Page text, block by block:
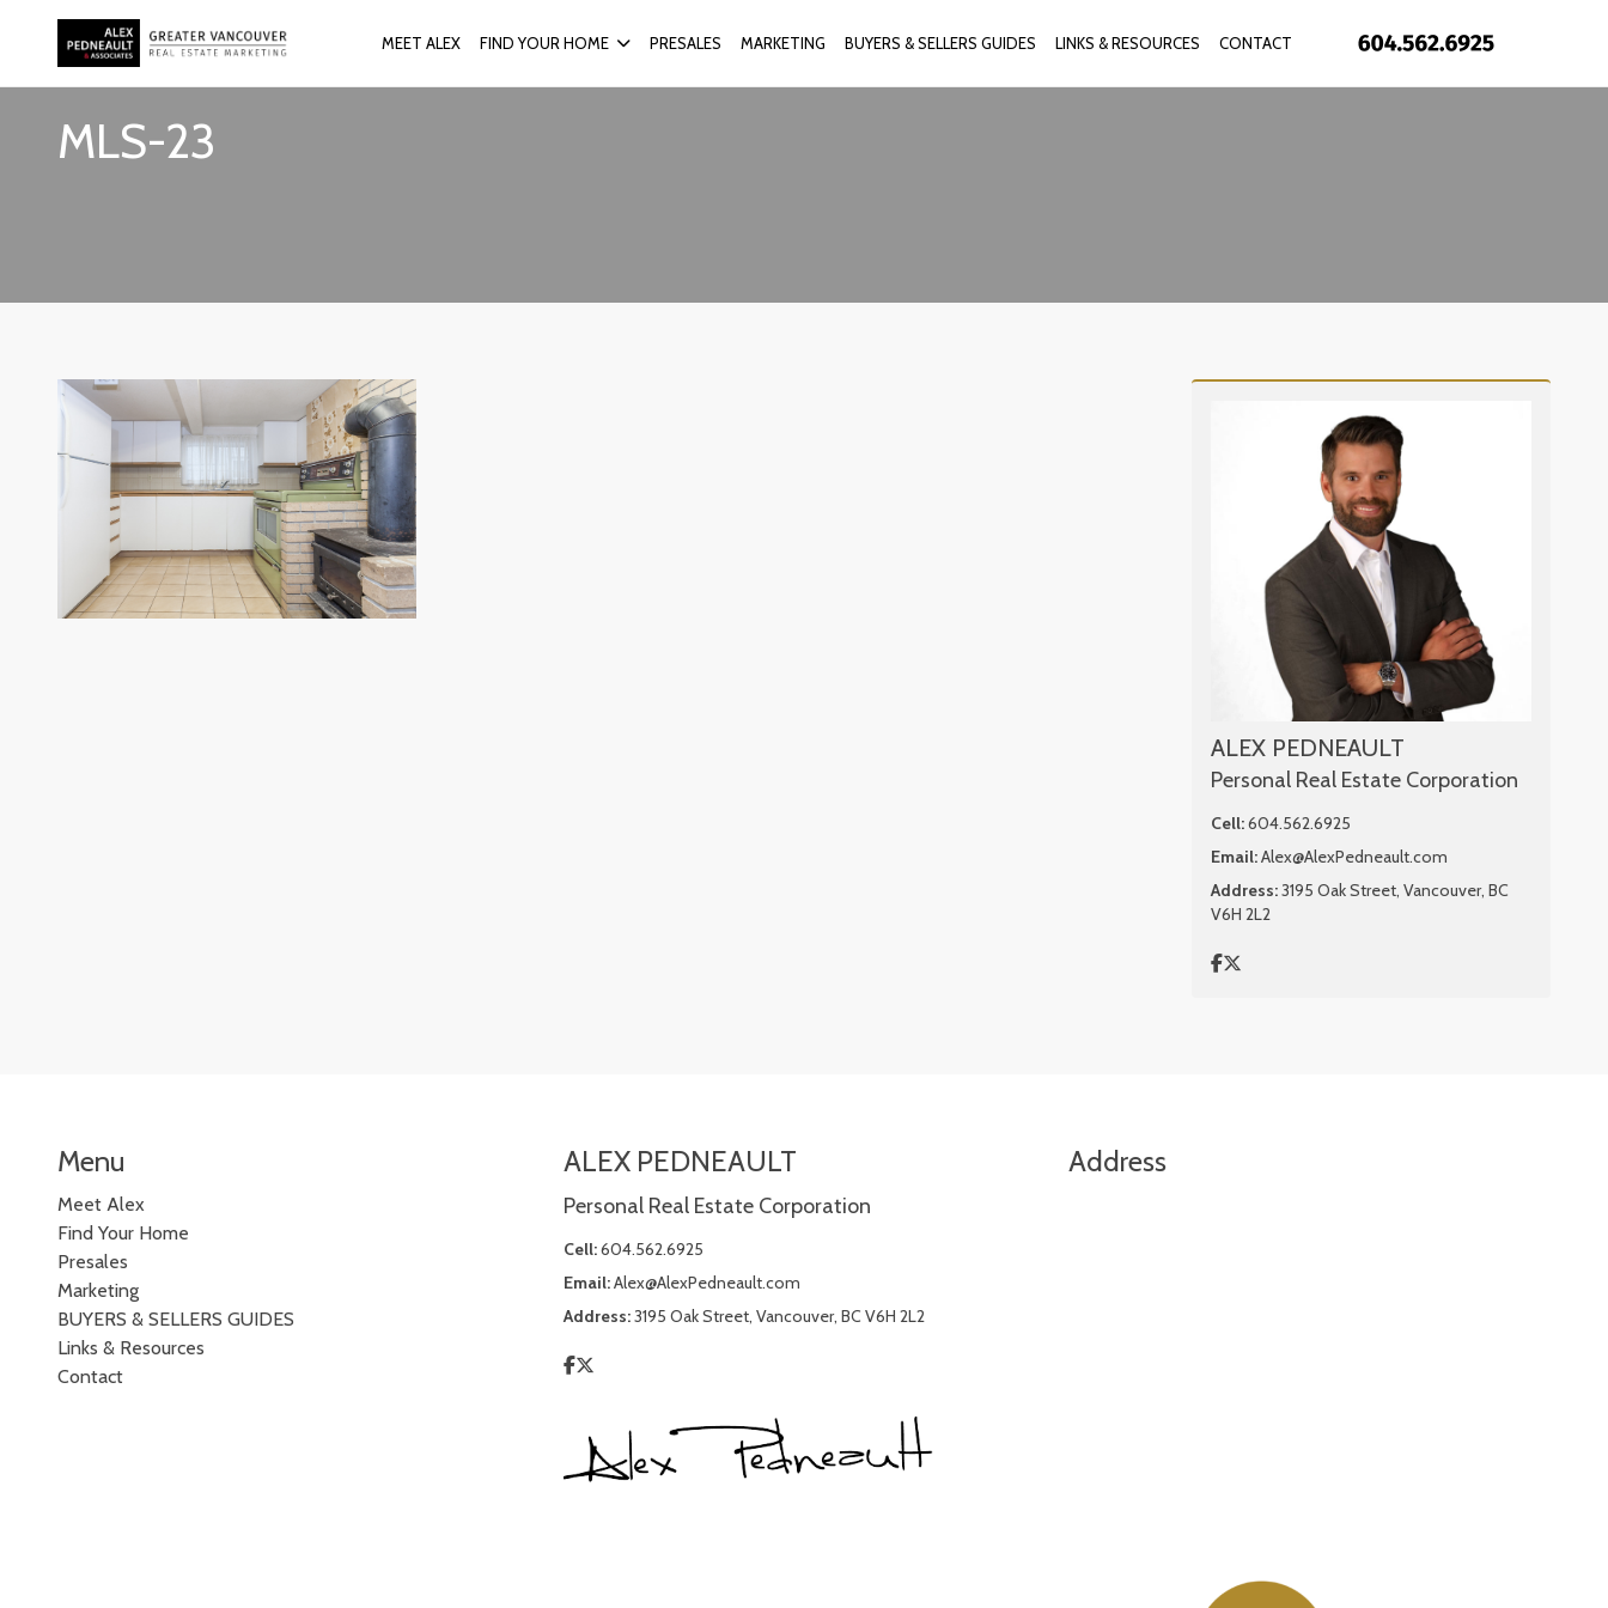
MEET ALEX FIND YOUR HOME PRESALES MARKETING BUYERS & SELLERS GUIDES LINKS & RESOURCES CONTACT
MLS-23
ALEX PEDNEAULT
Personal Real Estate Corporation
Cell:604.562.6925
Email:Alex@AlexPedneault.com
Address:3195 Oak Street, Vancouver, BC
V6H 2L2
Menu
Meet Alex
Find Your Home
Presales
Marketing
BUYERS & SELLERS GUIDES
Links & Resources
Contact
ALEX PEDNEAULT
Personal Real Estate Corporation
Cell:604.562.6925
Email:Alex@AlexPedneault.com
Address:3195 Oak Street, Vancouver, BC V6H 2L2
Address